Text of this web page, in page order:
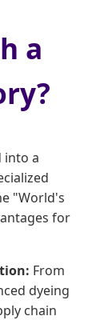
a
into a
"World's
for
From
dyeing
chain